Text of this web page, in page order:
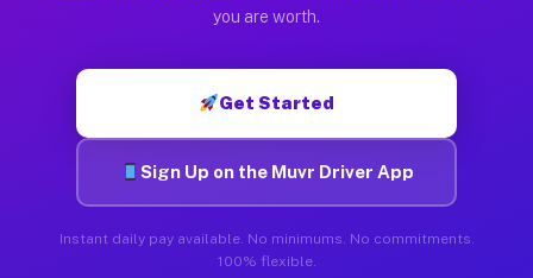
you are worth.
Get Started
Sign Up on the Muvr Driver App
Instant daily pay available. No minimums. No commitments.
100% flexible.